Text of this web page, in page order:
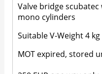
Valve bridge
mono cylinders
Suitable V-Weight 4 kg
MOT expired, stored